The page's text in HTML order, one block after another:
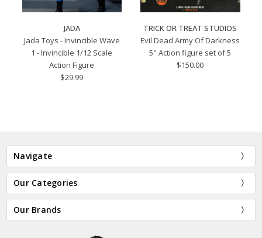
JADA
Jada Toys - Invincible Wave
1 - Invincible 1/12 Scale
Action Figure
$29.99
TRICK OR TREAT STUDIOS
Evil Dead Army Of Darkness
5" Action figure set of 5
$150.00
Navigate
Our Categories
Our Brands